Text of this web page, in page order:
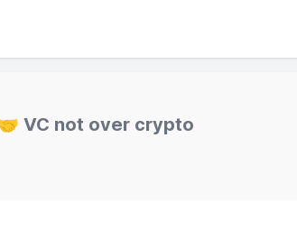
VC not over crypto